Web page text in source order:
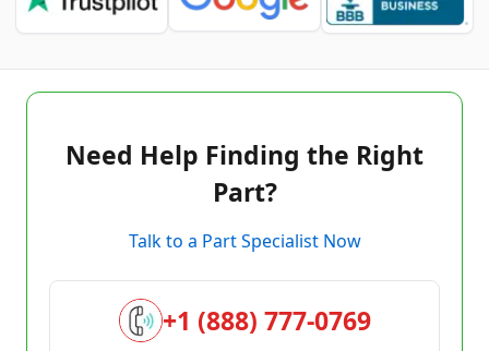
Need Help Finding the Right
Part?
Talk to a Part Specialist Now
+1 (888) 777-0769